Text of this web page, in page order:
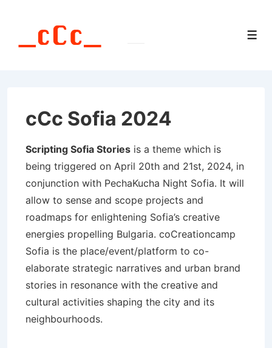
cCc Sofia 2024
Scripting Sofia Stories is a theme which is
being triggered on April 20th and 21st, 2024, in
conjunction with PechaKucha Night Sofia. It will
allow to sense and scope projects and
roadmaps for enlightening Sofia’s creative
energies propelling Bulgaria. coCreationcamp
Sofia is the place/event/platform to co-
elaborate strategic narratives and urban brand
stories in resonance with the creative and
cultural activities shaping the city and its
neighbourhoods.